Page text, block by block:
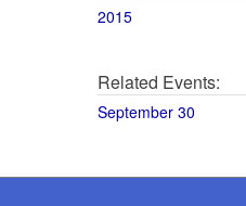
2015
Related Events:
September 30